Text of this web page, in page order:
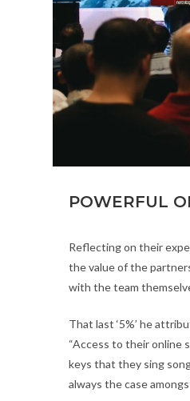
POWERFUL
Reflecting on their
the value of the
with the team
That last ‘5%’ he
“Access to their online
keys that they sing
always the case